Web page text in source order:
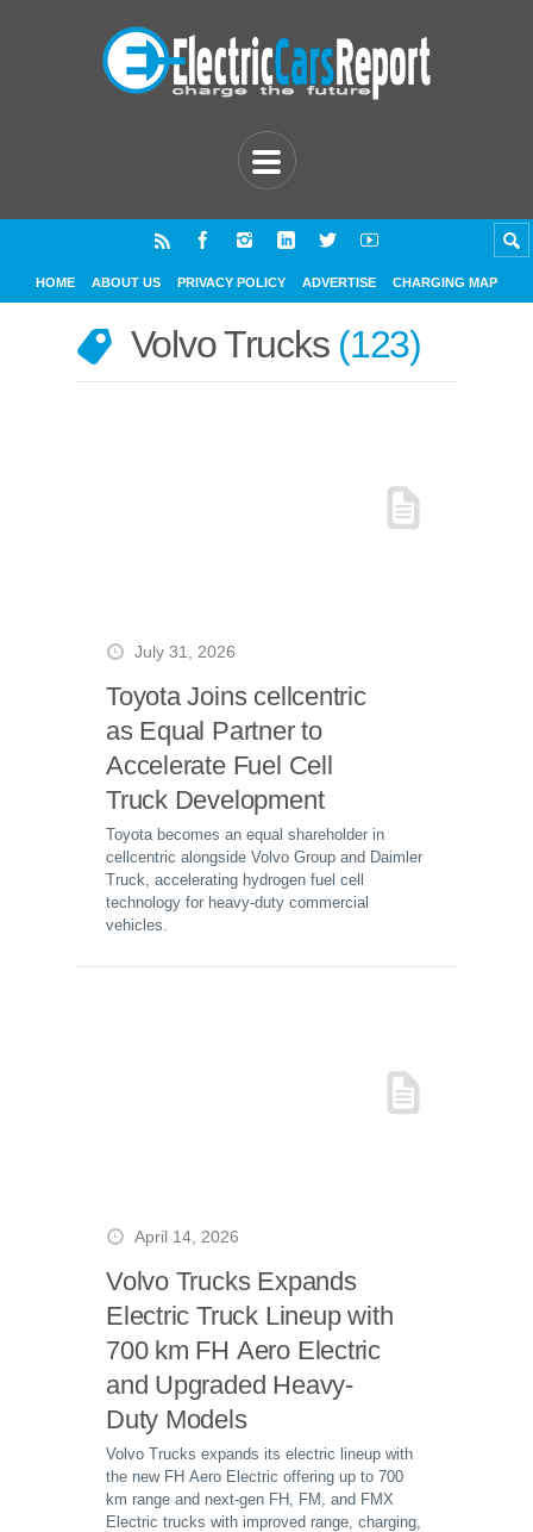
HOME ABOUT US PRIVACY POLICY ADVERTISE CHARGING MAP
Volvo Trucks 123
July 31, 2026
Toyota Joins cellcentric
as Equal Partner to
Accelerate Fuel Cell
Truck Development
Toyota becomes an equal shareholder in
cellcentric alongside Volvo Group and Daimler
Truck, accelerating hydrogen fuel cell
technology for heavy-duty commercial
vehicles.
April 14, 2026
Volvo Trucks Expands
Electric Truck Lineup with
700 km FH Aero Electric
and Upgraded Heavy-
Duty Models
Volvo Trucks expands its electric lineup with
the new FH Aero Electric offering up to 700
km range and next-gen FH, FM, and FMX
Electric trucks with improved range, charging,